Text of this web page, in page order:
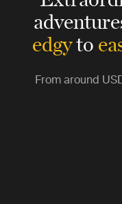
edgyto
From around